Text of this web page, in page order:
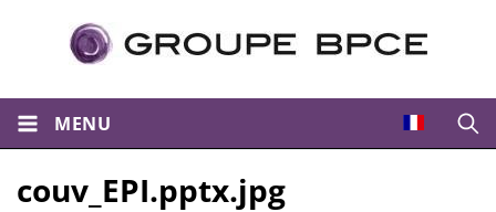
MENU
couv_EPI.pptx.jpg